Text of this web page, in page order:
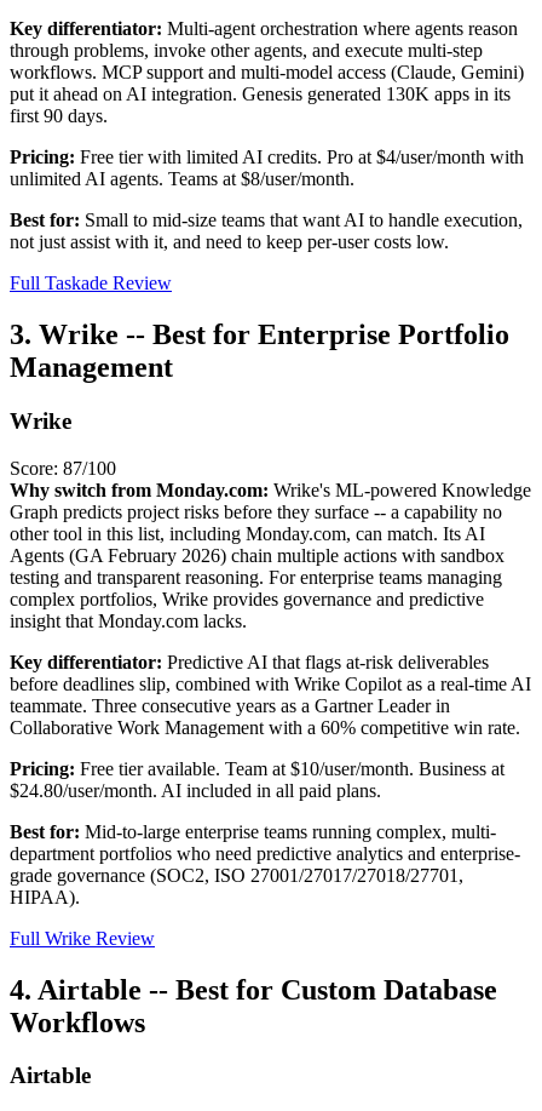
Key differentiator: Multi-agent orchestration where agents reason
through problems, invoke other agents, and execute multi-step
workflows. MCP support and multi-model access (Claude, Gemini)
put it ahead on AI integration. Genesis generated 130K apps in its
first 90 days.
Pricing: Free tier with limited AI credits. Pro at $4/user/month with
unlimited AI agents. Teams at $8/user/month.
Best for: Small to mid-size teams that want AI to handle execution,
not just assist with it, and need to keep per-user costs low.
Full Taskade Review
3. Wrike -- Best for Enterprise Portfolio
Management
Wrike
Score: 87/100
Why switch from Monday.com: Wrike's ML-powered Knowledge
Graph predicts project risks before they surface -- a capability no
other tool in this list, including Monday.com, can match. Its AI
Agents (GA February 2026) chain multiple actions with sandbox
testing and transparent reasoning. For enterprise teams managing
complex portfolios, Wrike provides governance and predictive
insight that Monday.com lacks.
Key differentiator: Predictive AI that flags at-risk deliverables
before deadlines slip, combined with Wrike Copilot as a real-time AI
teammate. Three consecutive years as a Gartner Leader in
Collaborative Work Management with a 60% competitive win rate.
Pricing: Free tier available. Team at $10/user/month. Business at
$24.80/user/month. AI included in all paid plans.
Best for: Mid-to-large enterprise teams running complex, multi-
department portfolios who need predictive analytics and enterprise-
grade governance (SOC2, ISO 27001/27017/27018/27701,
HIPAA).
Full Wrike Review
4. Airtable -- Best for Custom Database
Workflows
Airtable